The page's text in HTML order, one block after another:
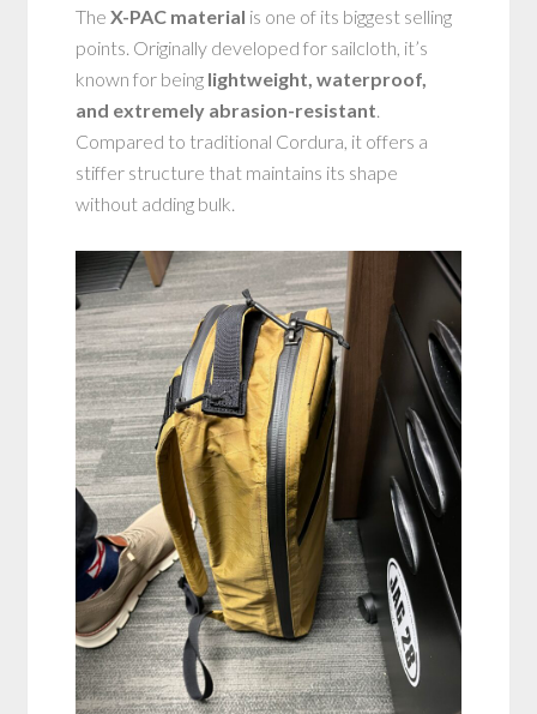
TheX-PAC material is one of its biggest selling
points. Originally developed for sailcloth, it’s
known for being lightweight, waterproof,
and extremely abrasion-resistant
Compared to traditional Cordura, it offers a
stiffer structure that maintains its shape
without adding bulk.